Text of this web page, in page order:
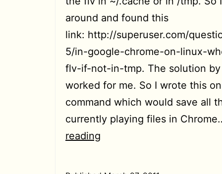
around and found this
link: http://superuser.com/
5/in-google-chrome-on-linux-
flv-if-not-in-tmp. The solution by
worked for me. So I wrote this
command which would save all
currently playing files in
reading